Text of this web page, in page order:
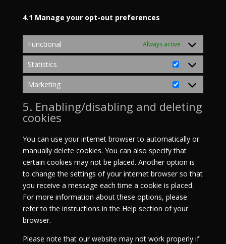
4.1 Manage your opt-out preferences
Functional Always active
Statistics
Statistics
Marketing
Marketing
5. Enabling/disabling and deleting
cookies
You can use your internet browser to automatically or
manually delete cookies. You can also specify that
certain cookies may not be placed. Another option is
to change the settings of your internet browser so that
you receive a message each time a cookie is placed.
For more information about these options, please
refer to the instructions in the Help section of your
browser.
Please note that our website may not work properly if